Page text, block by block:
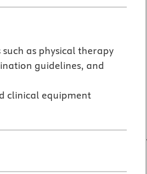
as physical therapy
guidelines, and
clinical equipment